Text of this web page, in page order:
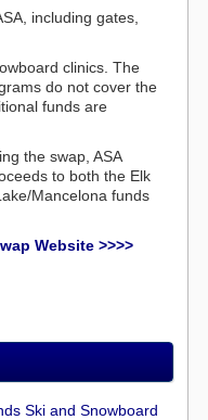
including gates,
clinics. The
do not cover the
funds are
the swap, ASA
to both the Elk
Mancelona funds
Website >>>>
Ski and Snowboard